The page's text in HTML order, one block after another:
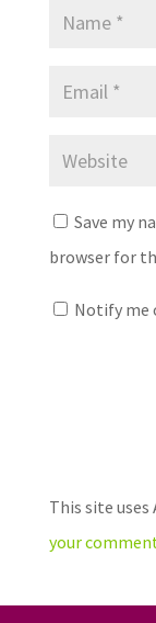
Save my
browser for
Notify me
This site
your